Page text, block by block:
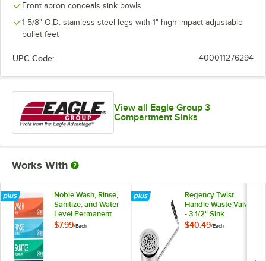
Front apron conceals sink bowls
1 5/8" O.D. stainless steel legs with 1" high-impact adjustable
bullet feet
UPC Code: 400011276294
View all Eagle Group 3
Compartment Sinks
Works With
Noble Wash, Rinse,
Sanitize, and Water
Level Permanent
Sink Labels
$7.99/Each
Regency Twist
Handle Waste Valve
- 3 1/2" Sink
Opening
$40.49/Each